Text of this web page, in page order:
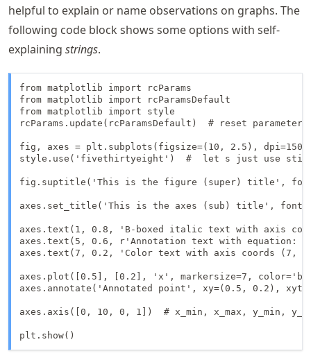
helpful to explain or name observations on graphs. The
following code block shows some options with self-
explaining strings.
from matplotlib import rcParams
from matplotlib import rcParamsDefault
from matplotlib import style
rcParams.update(rcParamsDefault)  # reset
fig, axes = plt.subplots(figsize=(10, 2.5), dpi=150)
style.use('fivethirtyeight')  #  let s just use still
fig.suptitle('This is the figure (super) title',
axes.set_title('This is the axes (sub) title',
axes.text(1, 0.8, 'B-boxed italic text with axis
axes.text(5, 0.6, r'Annotation text with equation:
axes.text(7, 0.2, 'Color text with axis coords (7,
axes.plot([0.5], [0.2], 'x', markersize=7,
axes.annotate('Annotated point', xy=(0.5, 0.2),
axes.axis([0, 10, 0, 1])  # x_min, x_max, y_min,
plt.show()